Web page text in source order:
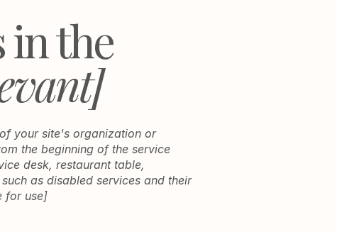
in the
your site's organization or
the beginning of the service
desk, restaurant table,
as disabled services and their
for use]